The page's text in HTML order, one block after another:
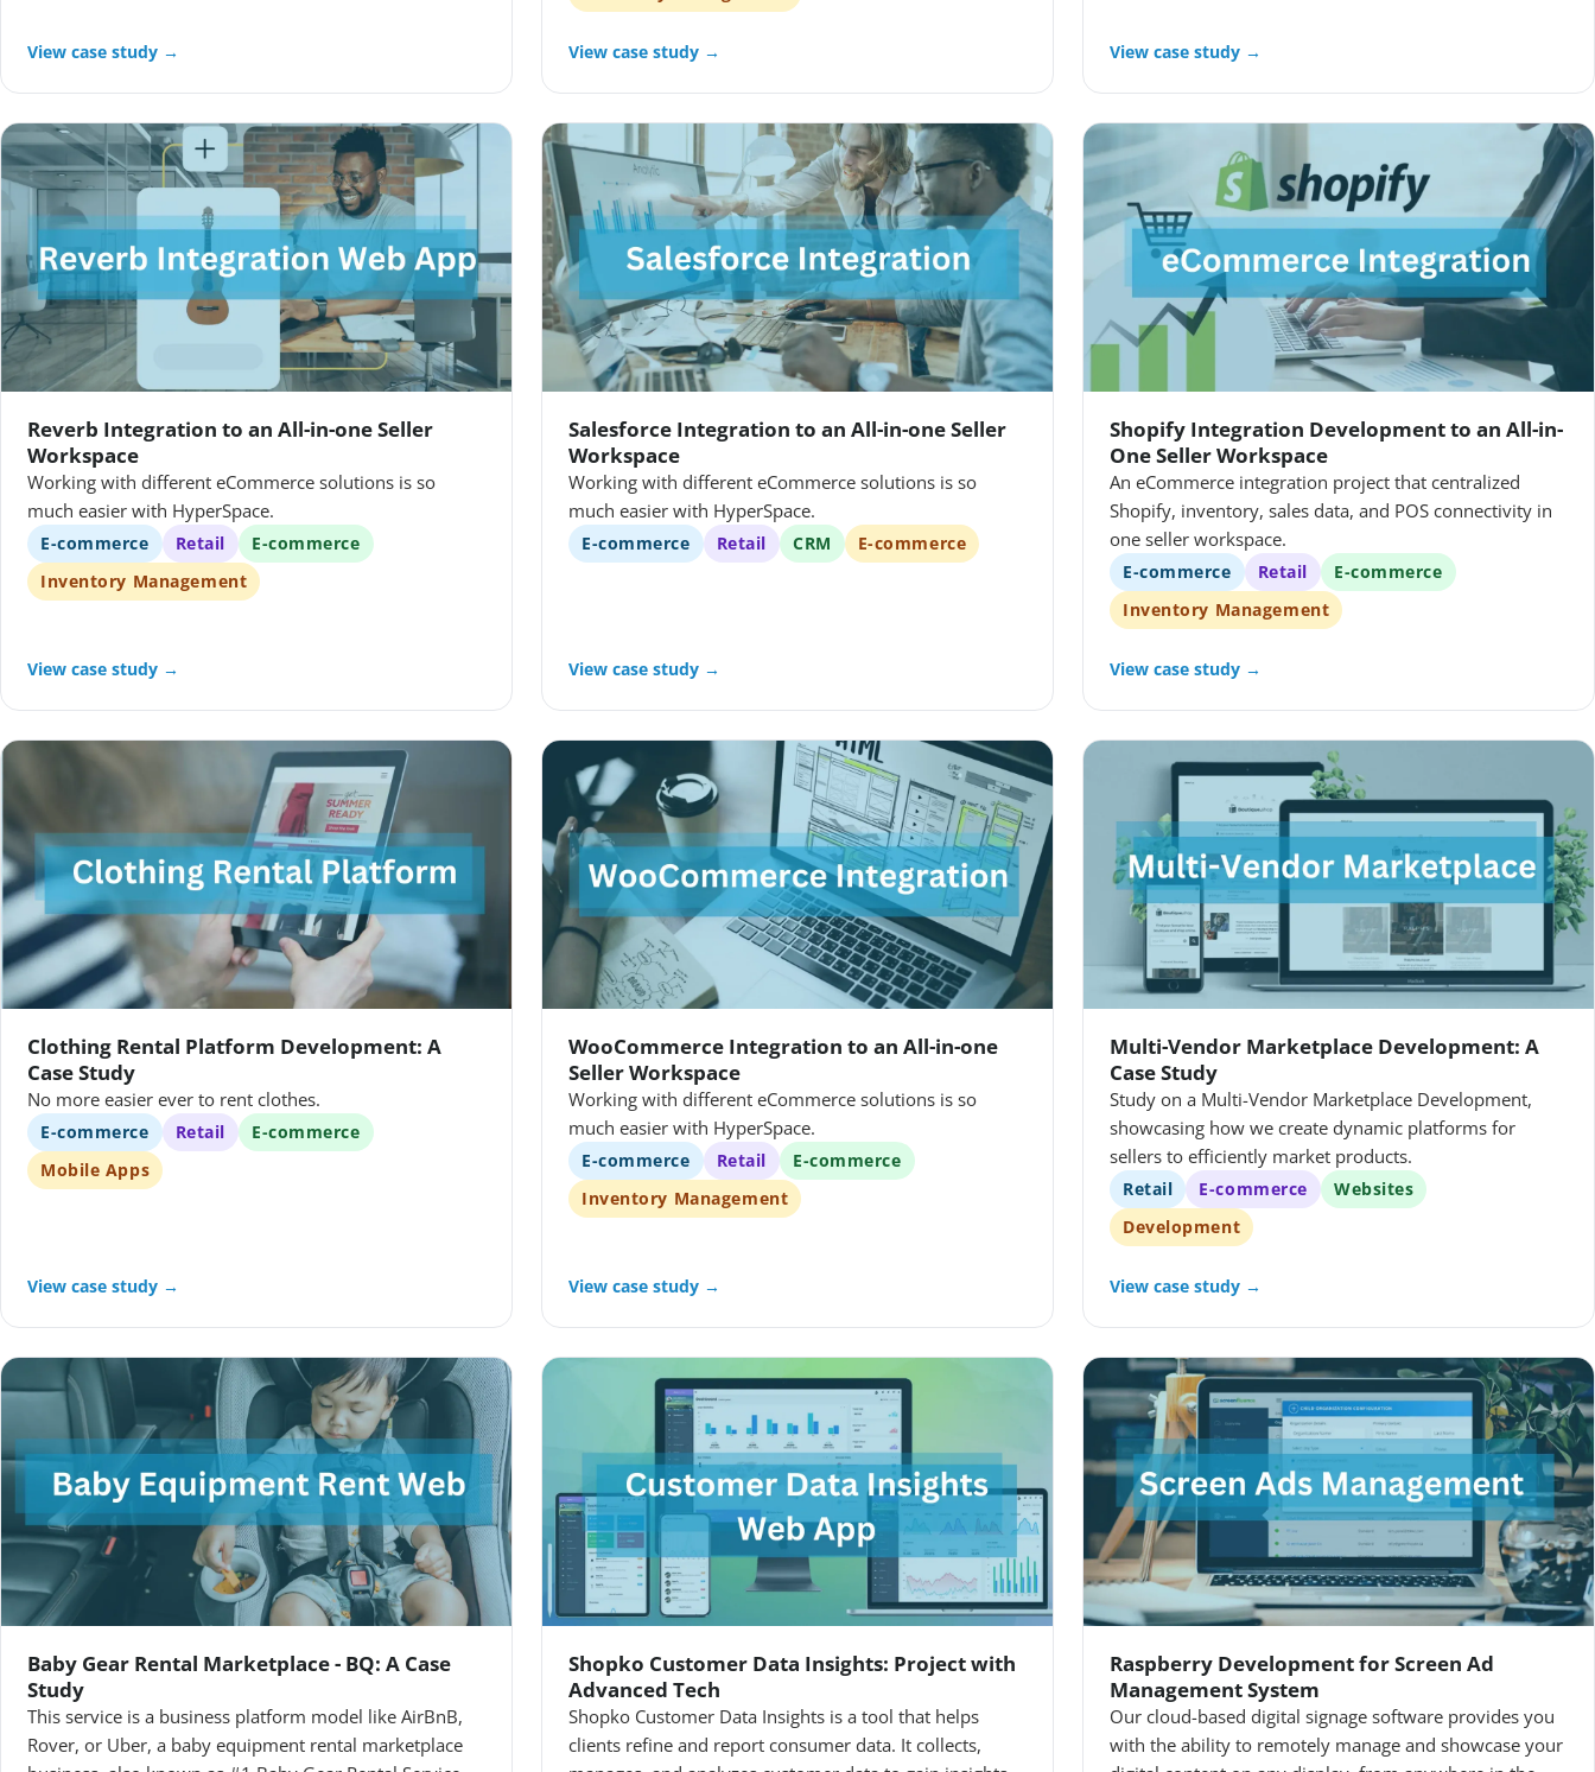
View case study → View case study → View case study →
Reverb Integration to an All-in-one Seller
Workspace
Working with different eCommerce solutions is so
much easier with HyperSpace.
E-commerce Retail
E-commerce
Inventory Management
View case study →
Salesforce Integration to an All-in-one Seller
Workspace
Working with different eCommerce solutions is so
much easier with HyperSpace.
E-commerce Retail CRM E-commerce
View case study →
Shopify Integration Development to an All-in-
One Seller Workspace
An eCommerce integration project that centralized
Shopify, inventory, sales data, and POS connectivity in
one seller workspace.
E-commerce Retail
E-commerce
Inventory Management
View case study →
Clothing Rental Platform Development: A
Case Study
No more easier ever to rent clothes.
E-commerce Retail
E-commerce
Mobile Apps
View case study →
WooCommerce Integration to an All-in-one
Seller Workspace
Working with different eCommerce solutions is so
much easier with HyperSpace.
E-commerce Retail
E-commerce
Inventory Management
View case study →
Multi-Vendor Marketplace Development: A
Case Study
Study on a Multi-Vendor Marketplace Development,
showcasing how we create dynamic platforms for
sellers to efficiently market products.
Retail E-commerce
Websites
Development
View case study →
Baby Gear Rental Marketplace - BQ: A Case
Study
This service is a business platform model like AirBnB,
Rover, or Uber, a baby equipment rental marketplace
Shopko Customer Data Insights: Project with
Advanced Tech
Shopko Customer Data Insights is a tool that helps
clients refine and report consumer data. It collects,
Raspberry Development for Screen Ad
Management System
Our cloud-based digital signage software provides you
with the ability to remotely manage and showcase your